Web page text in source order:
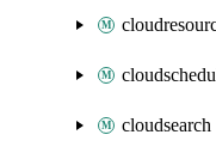
cloudsearch